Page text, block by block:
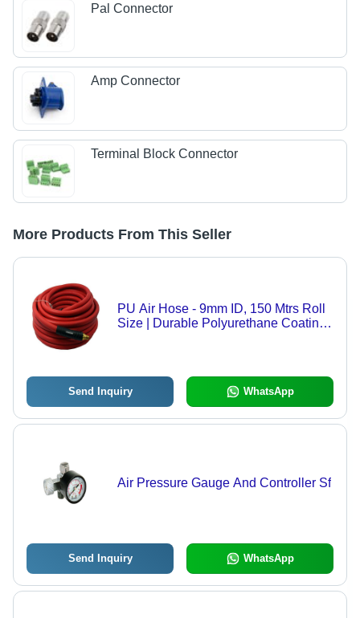
Pal Connector
Amp Connector
Terminal Block Connector
More Products From This Seller
PU Air Hose - 9mm ID, 150 Mtrs Roll
Size | Durable Polyurethane Coating,
Send Inquiry WhatsApp
Air Pressure Gauge And Controller Sf
Send Inquiry WhatsApp